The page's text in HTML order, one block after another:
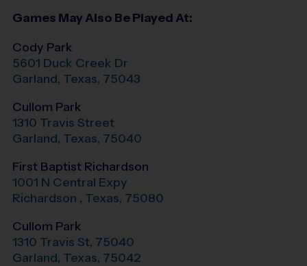
Games May Also Be Played At:
Cody Park
5601 Duck Creek Dr
Garland, Texas, 75043
Cullom Park
1310 Travis Street
Garland, Texas, 75040
First Baptist Richardson
1001 N Central Expy
Richardson , Texas, 75080
Cullom Park
1310 Travis St, 75040
Garland, Texas, 75042